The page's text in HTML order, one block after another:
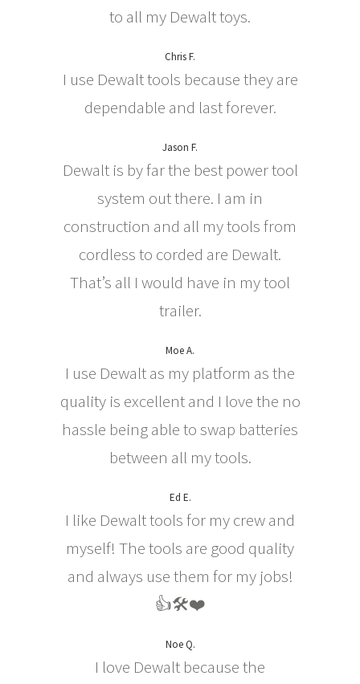
to all my Dewalt toys.
Chris F.
I use Dewalt tools because they are
dependable and last forever.
Jason F.
Dewalt is by far the best power tool
system out there. I am in
construction and all my tools from
cordless to corded are Dewalt.
That’s all I would have in my tool
trailer.
Moe A.
I use Dewalt as my platform as the
quality is excellent and I love the no
hassle being able to swap batteries
between all my tools.
Ed E.
I like Dewalt tools for my crew and
myself! The tools are good quality
and always use them for my jobs!
👍🛠❤️
Noe Q.
I love Dewalt because the